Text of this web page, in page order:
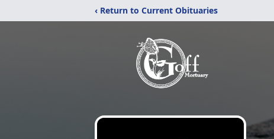
‹ Return to Current Obituaries